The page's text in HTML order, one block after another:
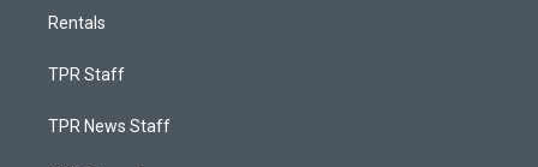
Rentals
TPR Staff
TPR News Staff